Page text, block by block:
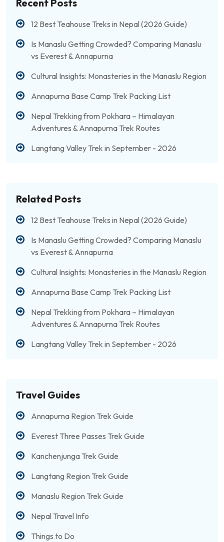
Recent Posts
12 Best Teahouse Treks in Nepal (2026 Guide)
Is Manaslu Getting Crowded? Comparing Manaslu
vs Everest & Annapurna
Cultural Insights: Monasteries in the Manaslu Region
Annapurna Base Camp Trek Packing List
Nepal Trekking from Pokhara – Himalayan
Adventures & Annapurna Trek Routes
Langtang Valley Trek in September - 2026
Related Posts
12 Best Teahouse Treks in Nepal (2026 Guide)
Is Manaslu Getting Crowded? Comparing Manaslu
vs Everest & Annapurna
Cultural Insights: Monasteries in the Manaslu Region
Annapurna Base Camp Trek Packing List
Nepal Trekking from Pokhara – Himalayan
Adventures & Annapurna Trek Routes
Langtang Valley Trek in September - 2026
Travel Guides
Annapurna Region Trek Guide
Everest Three Passes Trek Guide
Kanchenjunga Trek Guide
Langtang Region Trek Guide
Manaslu Region Trek Guide
Nepal Travel Info
Things to Do